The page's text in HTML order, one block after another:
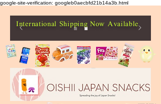
google-site-verification: googleb0aecbfd21b14a3b.html
International Shipping Now Available